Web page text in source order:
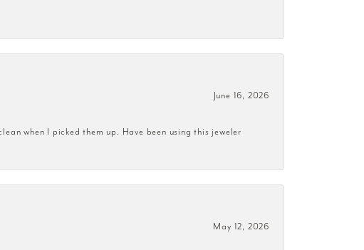
June 16, 2026
when I picked them up. Have been using this jeweler
May 12, 2026